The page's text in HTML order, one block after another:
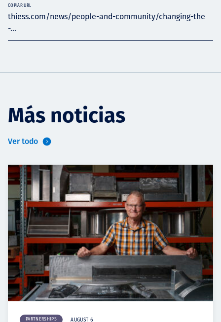
thiess.com/news/people-and-community/changing-the
-...
COPIAR URL
Más noticias
Ver todo
PARTNERSHIPS AUGUST 6